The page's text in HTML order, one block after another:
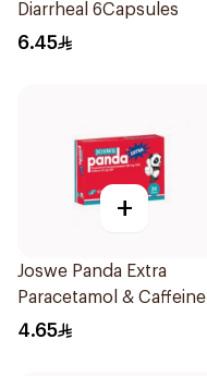
Diarrheal 6Capsules
6.45
+
Joswe Panda Extra
Paracetamol & Caffeine
Pain Reliever 24Tablets
4.65